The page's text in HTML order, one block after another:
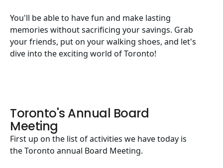
You'll be able to have fun and make lasting
memories without sacrificing your savings. Grab
your friends, put on your walking shoes, and let's
dive into the exciting world of Toronto!
Toronto's Annual Board
Meeting
First up on the list of activities we have today is
the Toronto annual Board Meeting.